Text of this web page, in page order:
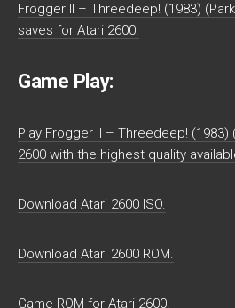
Frogger II – Threedeep! (1983)
saves for Atari 2600.
Game Play:
Play Frogger II – Threedeep! (1983)
2600 with the highest quality
Download Atari 2600 ISO.
Download Atari 2600 ROM.
Game ROM for Atari 2600.